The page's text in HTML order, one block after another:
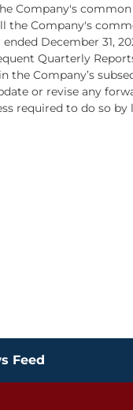
Company's
the Company's
December 31,
Quarterly
Company’s
or revise any
required to do so by
Feed